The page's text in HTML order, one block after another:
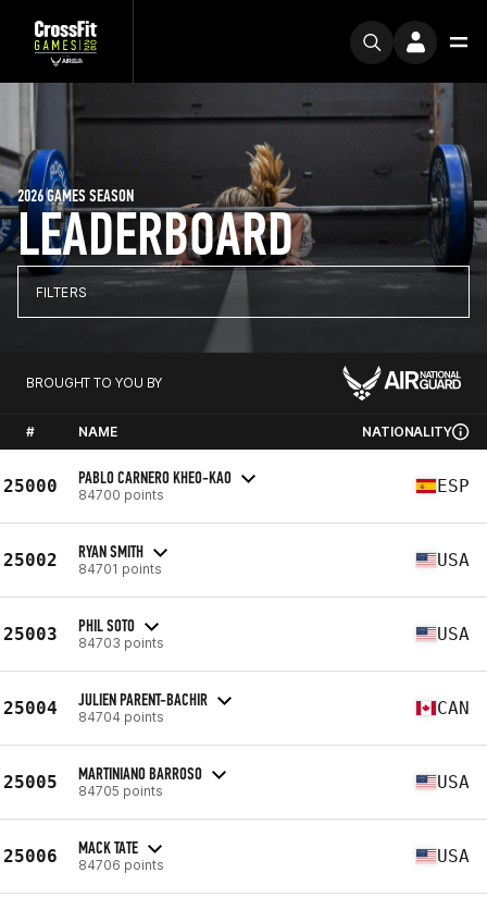
LEADERBOARD
2026 GAMES SEASON
FILTERS
BROUGHT TO YOU BY
# NAME NATIONALITY
25000 PABLO CARNERO KHEO-KAO
84700 points ESP
25002 RYAN SMITH
84701 points USA
25003 PHIL SOTO
84703 points USA
25004 JULIEN PARENT-BACHIR
84704 points CAN
25005 MARTINIANO BARROSO
84705 points USA
25006 MACK TATE
84706 points USA